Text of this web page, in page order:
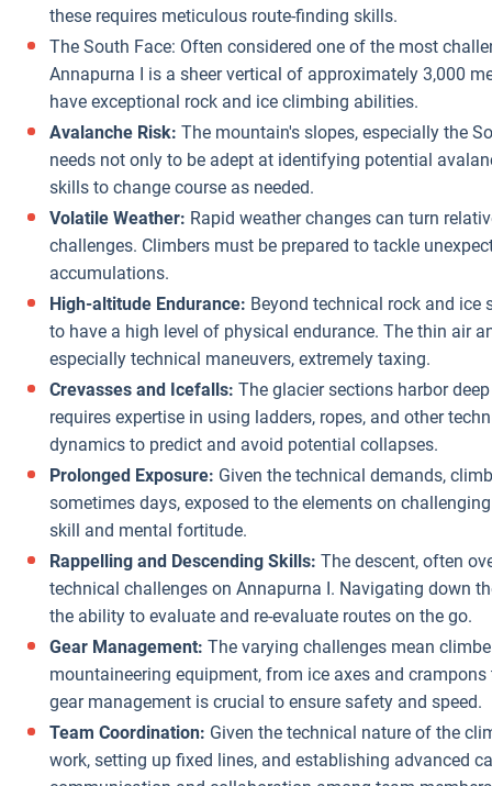
these requires meticulous route-finding skills.
The South Face: Often considered one of the most
Annapurna I is a sheer vertical of approximately 3,000
have exceptional rock and ice climbing abilities.
Avalanche Risk: The mountain's slopes, especially the
needs not only to be adept at identifying potential
skills to change course as needed.
Volatile Weather: Rapid weather changes can turn
challenges. Climbers must be prepared to tackle
accumulations.
High-altitude Endurance: Beyond technical rock and ice
to have a high level of physical endurance. The thin air
especially technical maneuvers, extremely taxing.
Crevasses and Icefalls: The glacier sections harbor
requires expertise in using ladders, ropes, and other
dynamics to predict and avoid potential collapses.
Prolonged Exposure: Given the technical demands,
sometimes days, exposed to the elements on
skill and mental fortitude.
Rappelling and Descending Skills: The descent, often
technical challenges on Annapurna I. Navigating down
the ability to evaluate and re-evaluate routes on the go.
Gear Management: The varying challenges mean
mountaineering equipment, from ice axes and
gear management is crucial to ensure safety and speed.
Team Coordination: Given the technical nature of the
work, setting up fixed lines, and establishing advanced